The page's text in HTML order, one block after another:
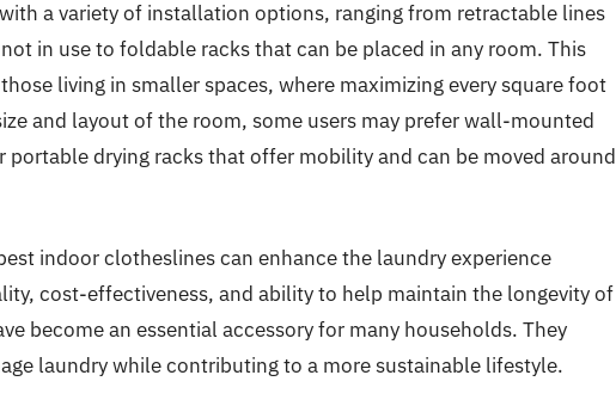
a variety of installation options, ranging from retractable lines
in use to foldable racks that can be placed in any room. This
living in smaller spaces, where maximizing every square foot
and layout of the room, some users may prefer wall-mounted
drying racks that offer mobility and can be moved around
indoor clotheslines can enhance the laundry experience
cost-effectiveness, and ability to help maintain the longevity of
become an essential accessory for many households. They
laundry while contributing to a more sustainable lifestyle.